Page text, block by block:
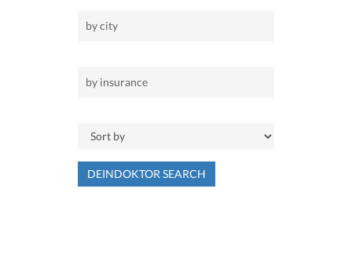
DEINDOKTOR SEARCH